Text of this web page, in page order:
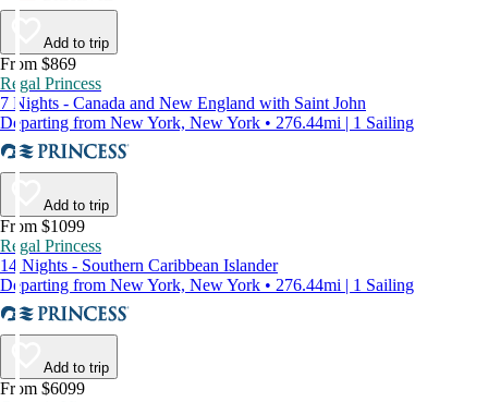
Add to trip
From $869
Regal Princess
7 Nights - Canada and New England with Saint John
Departing from New York, New York • 276.44mi | 1 Sailing
Add to trip
From $1099
Regal Princess
14 Nights - Southern Caribbean Islander
Departing from New York, New York • 276.44mi | 1 Sailing
Add to trip
From $6099